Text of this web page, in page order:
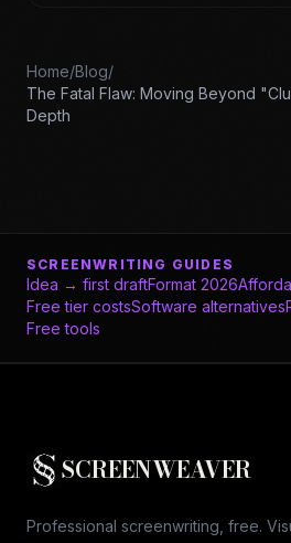
Home/Blog/
The Fatal Flaw: Moving Beyond
Depth
SCREENWRITING GUIDES
Idea → first draftFormat 2026
Free tier costsSoftware alternatives
Free tools
SCREENWEAVER
Professional screenwriting, free.